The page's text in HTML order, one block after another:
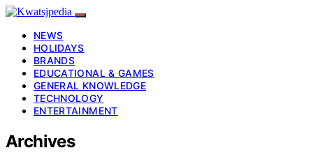
NEWS
HOLIDAYS
BRANDS
EDUCATIONAL & GAMES
GENERAL KNOWLEDGE
TECHNOLOGY
ENTERTAINMENT
Archives